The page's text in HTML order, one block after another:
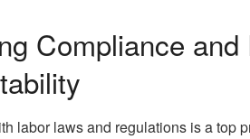
Compliance
labor laws and regulations is a top